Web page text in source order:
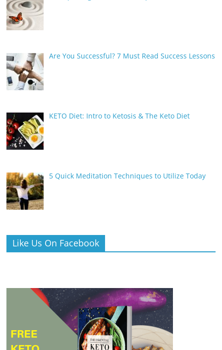
Are You Successful? 7 Must Read Success Lessons
KETO Diet: Intro to Ketosis & The Keto Diet
5 Quick Meditation Techniques to Utilize Today
Like Us On Facebook